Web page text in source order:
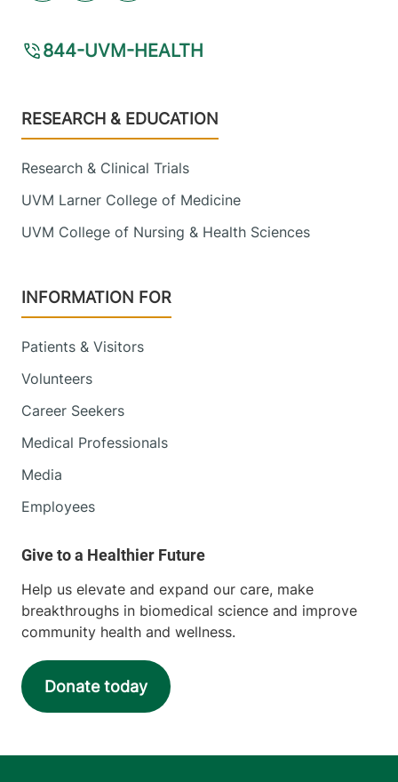
844-UVM-HEALTH
Footer
RESEARCH & EDUCATION
Research & Clinical Trials
UVM Larner College of Medicine
UVM College of Nursing & Health Sciences
INFORMATION FOR
Patients & Visitors
Volunteers
Career Seekers
Medical Professionals
Media
Employees
Help us elevate and expand our care, make
breakthroughs in biomedical science and improve
community health and wellness.
Donate today